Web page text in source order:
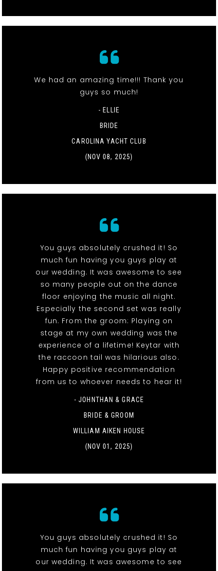
We had an amazing time!!! Thank you
guys so much!
- ELLIE
BRIDE
CAROLINA YACHT CLUB
(NOV 08, 2025)
You guys absolutely crushed it! So
much fun having you guys play at
our wedding. It was awesome to see
so many people out on the dance
floor enjoying the music all night.
Especially the second set was really
fun. From the groom: Playing on
stage at my own wedding was the
experience of a lifetime! Keytar with
the raccoon tail was hilarious also.
Happy positive recommendation
from us to whoever needs to hear it!
- JOHNTHAN & GRACE
BRIDE & GROOM
WILLIAM AIKEN HOUSE
(NOV 01, 2025)
You guys absolutely crushed it! So
much fun having you guys play at
our wedding. It was awesome to see